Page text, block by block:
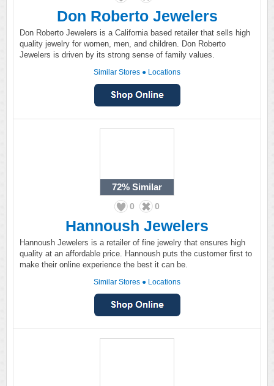
Don Roberto Jewelers
Don Roberto Jewelers is a California based retailer that sells high
quality jewelry for women, men, and children. Don Roberto
Jewelers is driven by its strong sense of family values.
Similar Stores ● Locations
72% Similar
0 0
Hannoush Jewelers
Hannoush Jewelers is a retailer of fine jewelry that ensures high
quality at an affordable price. Hannoush puts the customer first to
make their online experience the best it can be.
Similar Stores ● Locations